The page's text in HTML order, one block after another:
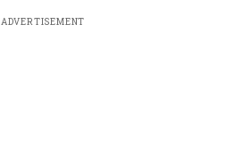
ADVERTISEMENT